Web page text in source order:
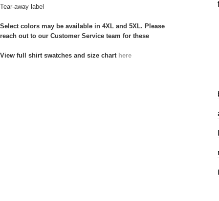
Tear-away label
Select colors may be available in 4XL and 5XL. Please
reach out to our Customer Service team for these
View full shirt swatches and size chart here